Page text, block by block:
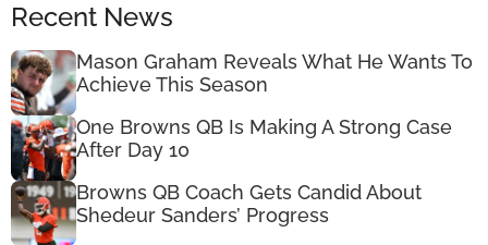
Recent News
Mason Graham Reveals What He Wants To
Achieve This Season
One Browns QB Is Making A Strong Case
After Day 10
Browns QB Coach Gets Candid About
Shedeur Sanders’ Progress